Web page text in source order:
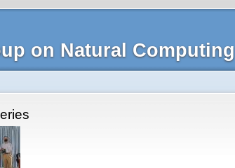
on Natural Computing